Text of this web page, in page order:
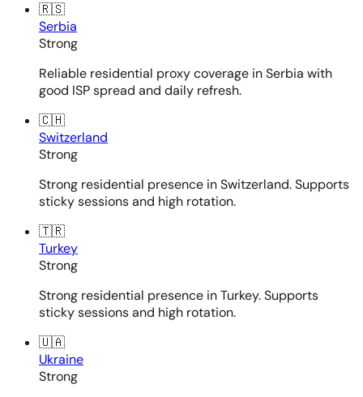
🇷🇸
Serbia
Strong
Reliable residential proxy coverage in Serbia with
good ISP spread and daily refresh.
🇨🇭
Switzerland
Strong
Strong residential presence in Switzerland. Supports
sticky sessions and high rotation.
🇹🇷
Turkey
Strong
Strong residential presence in Turkey. Supports
sticky sessions and high rotation.
🇺🇦
Ukraine
Strong